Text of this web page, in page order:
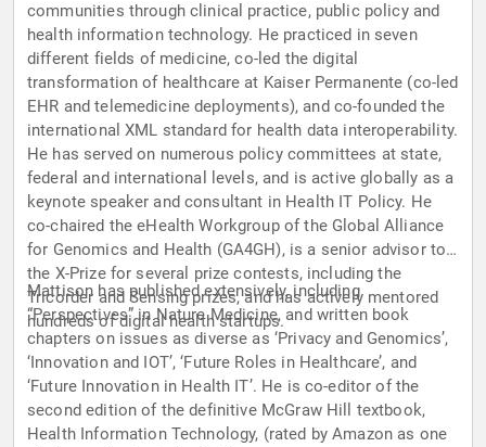
communities through clinical practice, public policy and
health information technology. He practiced in seven
different fields of medicine, co-led the digital
transformation of healthcare at Kaiser Permanente (co-led
EHR and telemedicine deployments), and co-founded the
international XML standard for health data interoperability.
He has served on numerous policy committees at state,
federal and international levels, and is active globally as a
keynote speaker and consultant in Health IT Policy. He
co-chaired the eHealth Workgroup of the Global Alliance
for Genomics and Health (GA4GH), is a senior advisor to
the X-Prize for several prize contests, including the
Tricorder and Sensing prizes, and has actively mentored
hundreds of digital health startups.
Mattison has published extensively, including
“Perspectives” in Nature Medicine, and written book
chapters on issues as diverse as ‘Privacy and Genomics’,
‘Innovation and IOT’, ‘Future Roles in Healthcare’, and
‘Future Innovation in Health IT’. He is co-editor of the
second edition of the definitive McGraw Hill textbook,
Health Information Technology, (rated by Amazon as one